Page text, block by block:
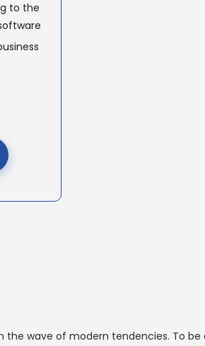
to the
wave of modern tendencies. To be